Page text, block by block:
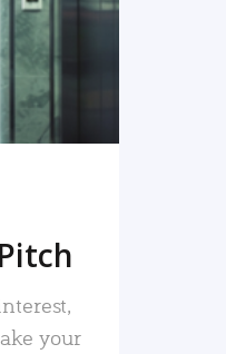
your